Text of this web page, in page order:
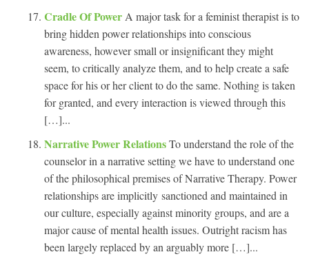
Cradle Of Power A major task for a feminist therapist is to
bring hidden power relationships into conscious
awareness, however small or insignificant they might
seem, to critically analyze them, and to help create a safe
space for his or her client to do the same. Nothing is taken
for granted, and every interaction is viewed through this
[…]...
Narrative Power RelationsTo understand the role of the
counselor in a narrative setting we have to understand one
of the philosophical premises of Narrative Therapy. Power
relationships are implicitly sanctioned and maintained in
our culture, especially against minority groups, and are a
major cause of mental health issues. Outright racism has
been largely replaced by an arguably more […]...